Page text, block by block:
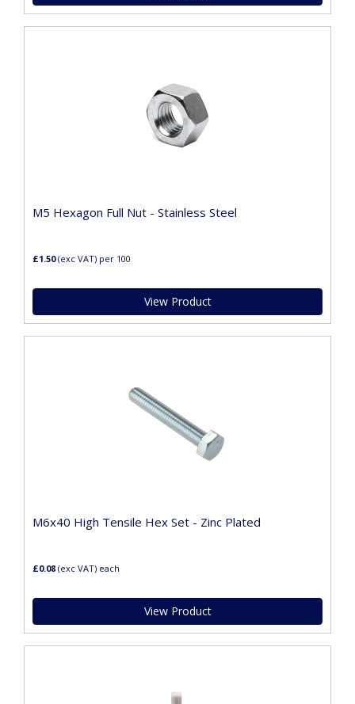
M5 Hexagon Full Nut - Stainless Steel
£1.50(exc VAT) per 100
View Product
M6x40 High Tensile Hex Set - Zinc Plated
£0.08 (exc VAT) each
View Product